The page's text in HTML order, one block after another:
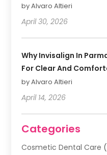
by Alvaro Altieri
April 30, 2026
Why Invisalign In
For Clear And
by Alvaro Altieri
April 14, 2026
Categories
Cosmetic Dental Care